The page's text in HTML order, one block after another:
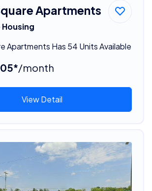
Apartments
Apartments Has 54 Units Available
/month
View Detail